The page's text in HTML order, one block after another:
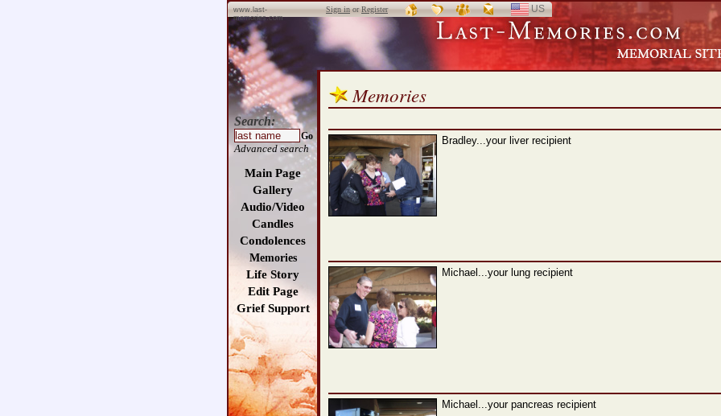
www.last-
memories.com
Sign inorRegister
SELECT
LANGUAGE
US
Search:
Go
Advanced search
Main Page
Gallery
Audio/Video
Candles
Condolences
Memories
Life Story
Edit Page
Grief Support
Memories
Bradley...your liver recipient
Michael...your lung recipient
Michael...your pancreas recipient